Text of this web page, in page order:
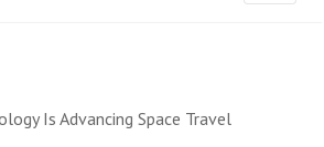
Is Advancing Space Travel